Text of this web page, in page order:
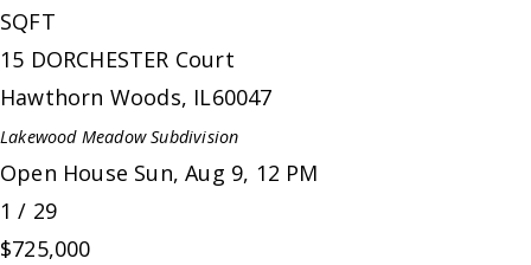
SQFT
15 DORCHESTER Court
Hawthorn Woods, IL60047
Lakewood MeadowSubdivision
Open House Sun, Aug 9, 12 PM
1 / 29
$725,000